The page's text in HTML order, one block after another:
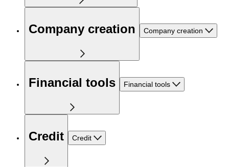
Company creation Company creation
Financial tools Financial tools
Credit Credit